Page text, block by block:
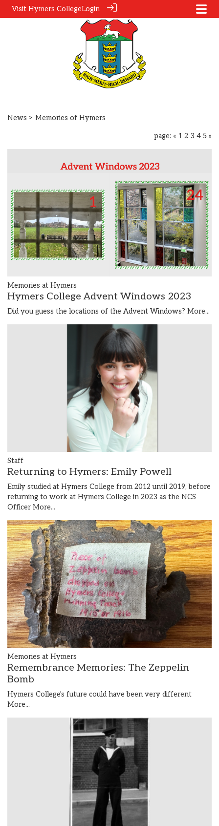
Visit Hymers CollegeLogin
News > Memories of Hymers
page: « 1 2 3 4 5 »
Memories at Hymers
Hymers College Advent Windows 2023
Did you guess the locations of the Advent Windows? More...
Staff
Returning to Hymers: Emily Powell
Emily studied at Hymers College from 2012 until 2019, before
returning to work at Hymers College in 2023 as the NCS
OfficerMore...
Memories at Hymers
Remembrance Memories: The Zeppelin
Bomb
Hymers College's future could have been very different
More...